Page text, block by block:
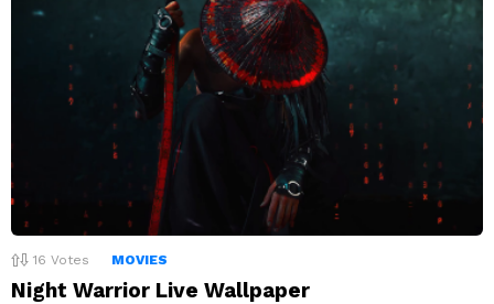
16 Votes MOVIES
Night Warrior Live Wallpaper